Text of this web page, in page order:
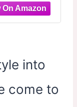
Charm for
Gift
into
come to